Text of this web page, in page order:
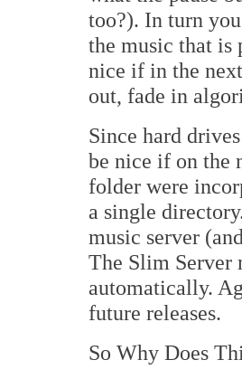
too?). In turn
the music that is
nice if in the
out, fade in
Since hard
be nice if on the
folder were
a single
music server
The Slim Server
automatically.
future releases.
So Why Does